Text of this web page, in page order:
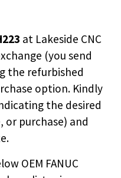
at Lakeside CNC
(you send
the refurbished
option. Kindly
the desired
or purchase) and
OEM FANUC